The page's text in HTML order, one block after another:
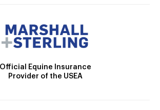
Official Equine Insurance
Provider of the USEA